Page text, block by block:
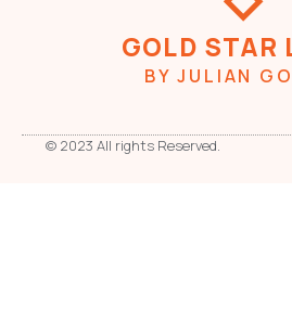
GOLD STAR
BY JULIAN
© 2023 All rights Reserved.